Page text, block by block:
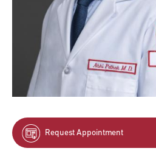
Request Appointment